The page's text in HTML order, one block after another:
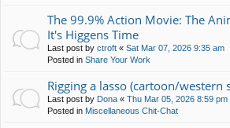
The 99.9% Action Movie: The
It's Higgens Time
Last post by ctroft « Sat Mar 07, 2026 9:35 am
Posted in Share Your Work
Rigging a lasso (cartoon/western
Last post by Dona « Thu Mar 05, 2026 8:59 pm
Posted in Miscellaneous Chit-Chat